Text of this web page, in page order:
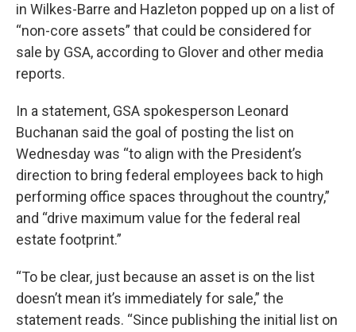
in Wilkes-Barre and Hazleton popped up on a list of
“non-core assets” that could be considered for
sale by GSA, according to Glover and other media
reports.
In a statement, GSA spokesperson Leonard
Buchanan said the goal of posting the list on
Wednesday was “to align with the President’s
direction to bring federal employees back to high
performing office spaces throughout the country,”
and “drive maximum value for the federal real
estate footprint.”
“To be clear, just because an asset is on the list
doesn’t mean it’s immediately for sale,” the
statement reads. “Since publishing the initial list on